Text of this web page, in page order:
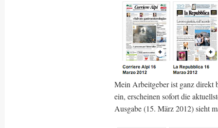
Mein Arbeitgeber ist ganz direkt
ein, erscheinen sofort die
Ausgabe (15. März 2012) sieht